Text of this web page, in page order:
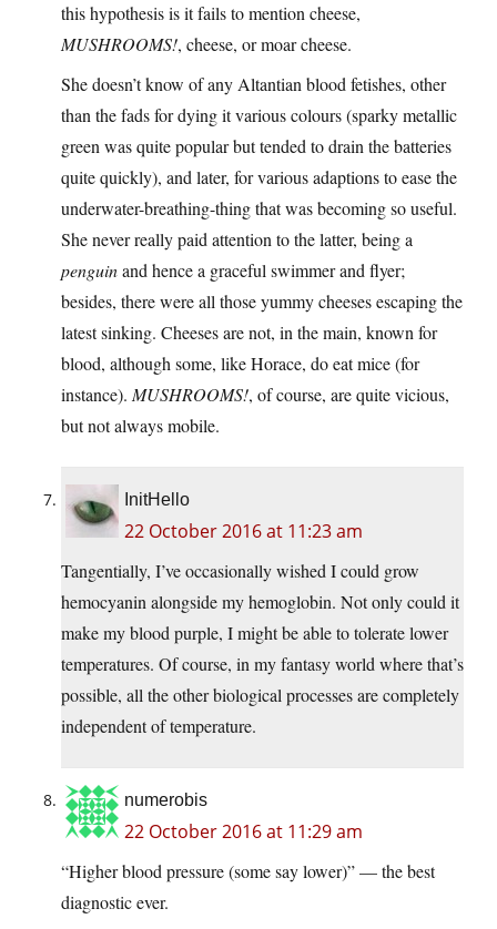
this hypothesis is it fails to mention cheese,
MUSHROOMS!, cheese, or moar cheese.
She doesn’t know of any Altantian blood fetishes, other
than the fads for dying it various colours (sparky metallic
green was quite popular but tended to drain the batteries
quite quickly), and later, for various adaptions to ease the
underwater-breathing-thing that was becoming so useful.
She never really paid attention to the latter, being a
penguinand hence a graceful swimmer and flyer;
besides, there were all those yummy cheeses escaping the
latest sinking. Cheeses are not, in the main, known for
blood, although some, like Horace, do eat mice (for
instance). MUSHROOMS!, of course, are quite vicious,
but not always mobile.
InitHello
22 October 2016 at 11:23 am
Tangentially, I’ve occasionally wished I could grow
hemocyanin alongside my hemoglobin. Not only could it
make my blood purple, I might be able to tolerate lower
temperatures. Of course, in my fantasy world where that’s
possible, all the other biological processes are completely
independent of temperature.
numerobis
22 October 2016 at 11:29 am
“Higher blood pressure (some say lower)” — the best
diagnostic ever.